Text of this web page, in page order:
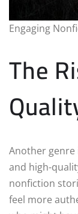
Engaging
The
Another genre
and high-
nonfiction
feel more